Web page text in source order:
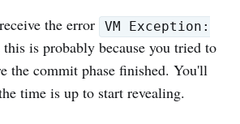
the error
VM Exception:
this is probably because you tried to
the commit phase finished. You'll
time is up to start revealing.